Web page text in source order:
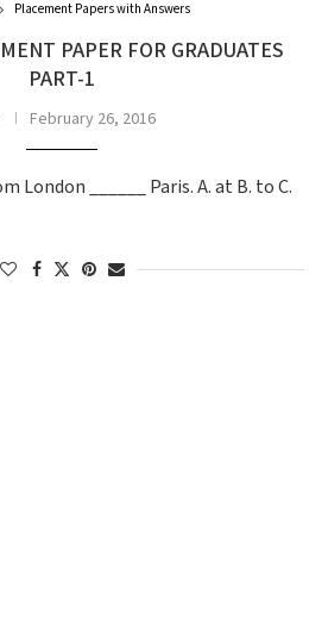
Placement Papers with Answers
PAPER FOR GRADUATES
PART-1
February 26, 2016
London ______ Paris. A. at B. to C.